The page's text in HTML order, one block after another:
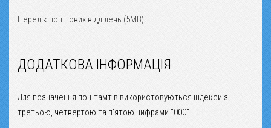
Перелік поштових відділень (5MB)
ДОДАТКОВА ІНФОРМАЦІЯ
Для позначення поштамтів використовуються індекси з
третьою, четвертою та п'ятою цифрами "000".